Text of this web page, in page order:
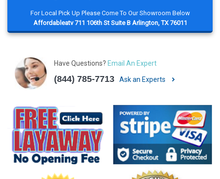
For Local Pick Up Please Come To Our Showroom Below
Affordableatv 711 106th St Suite B Arlington, TX 76011
Have Questions? Email An Expert
(844) 785-7713 Ask an Experts